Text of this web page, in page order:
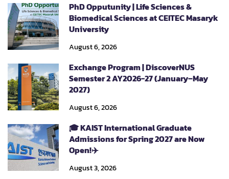
PhD Opputunity | Life Sciences &
Biomedical Sciences at CEITEC Masaryk
University
August 6, 2026
Exchange Program | DiscoverNUS
Semester 2 AY2026-27 (January–May
2027)
August 6, 2026
🎓 KAIST International Graduate
Admissions for Spring 2027 are Now
Open!✈️
August 3, 2026